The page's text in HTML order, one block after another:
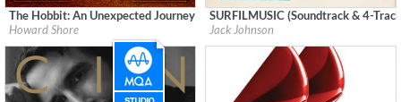
Label:Watertower Music
The Hobbit: An Unexpected Journey (Original Motion Picture Soundtrack)
Howard Shore
Label:Jack Johnson Soundtrack
SURFILMUSIC (Soundtrack & 4-
Jack Johnson